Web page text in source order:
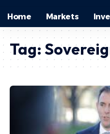
Home Markets
Tag: